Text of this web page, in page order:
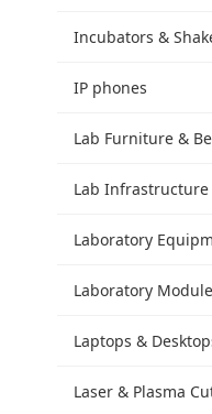
Incubators &
IP phones
Lab Furniture &
Lab Infrastructure
Laboratory
Laboratory
Laptops &
Laser & Plasma